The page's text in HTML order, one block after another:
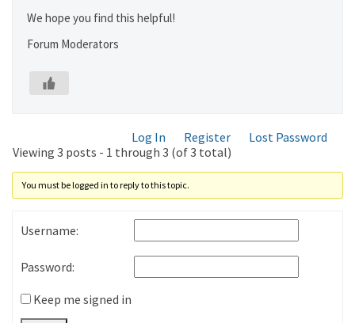
We hope you find this helpful!
Forum Moderators
Log In Register
Lost Password
Viewing 3 posts - 1 through 3 (of 3 total)
You must be logged in to reply to this topic.
Username:
Password:
Keep me signed in